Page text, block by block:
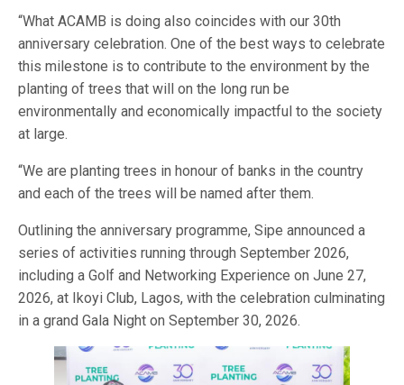
“What ACAMB is doing also coincides with our 30th
anniversary celebration. One of the best ways to celebrate
this milestone is to contribute to the environment by the
planting of trees that will on the long run be
environmentally and economically impactful to the society
at large.
“We are planting trees in honour of banks in the country
and each of the trees will be named after them.
Outlining the anniversary programme, Sipe announced a
series of activities running through September 2026,
including a Golf and Networking Experience on June 27,
2026, at Ikoyi Club, Lagos, with the celebration culminating
in a grand Gala Night on September 30, 2026.